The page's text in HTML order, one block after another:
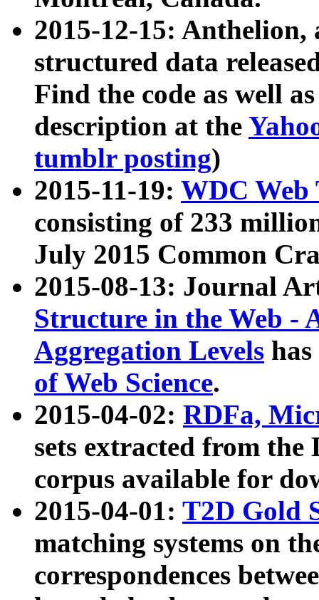
2015-12-15: Anthelion,
structured data
Find the code as well
description at the
tumblr posting)
2015-11-19: WDC Web
consisting of 233
July 2015 Common
2015-08-13: Journal
Structure in the Web -
Aggregation Levels
of Web Science.
2015-04-02: RDFa,
sets extracted from the
corpus available for
2015-04-01: T2D Gold
matching systems on
correspondences